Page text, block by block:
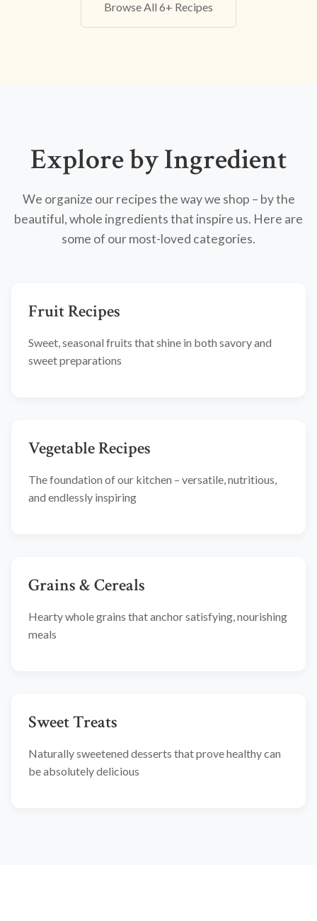
Browse All 6+ Recipes
Explore by Ingredient
We organize our recipes the way we shop – by the
beautiful, whole ingredients that inspire us. Here are
some of our most-loved categories.
Fruit Recipes
Sweet, seasonal fruits that shine in both savory and
sweet preparations
Vegetable Recipes
The foundation of our kitchen – versatile, nutritious,
and endlessly inspiring
Grains & Cereals
Hearty whole grains that anchor satisfying, nourishing
meals
Sweet Treats
Naturally sweetened desserts that prove healthy can
be absolutely delicious